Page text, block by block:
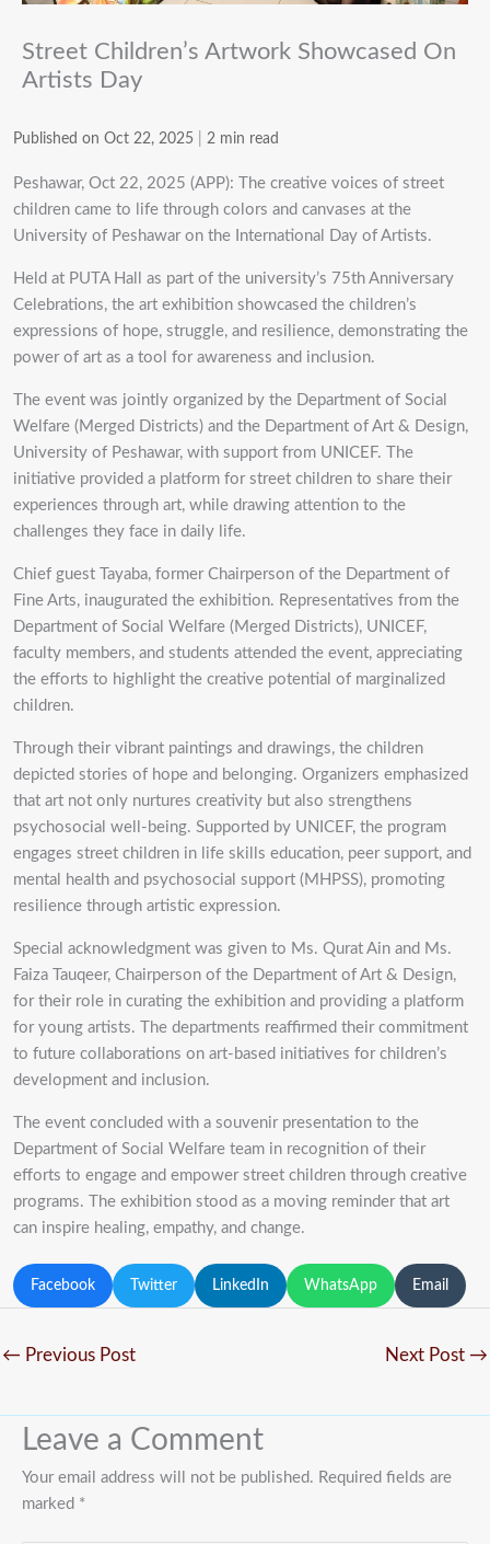
Street Children’s Artwork Showcased On
Artists Day
Published on Oct 22, 2025 2 min read
Peshawar, Oct 22, 2025 (APP): The creative voices of street
children came to life through colors and canvases at the
University of Peshawar on the International Day of Artists.
Held at PUTA Hall as part of the university’s 75th Anniversary
Celebrations, the art exhibition showcased the children’s
expressions of hope, struggle, and resilience, demonstrating the
power of art as a tool for awareness and inclusion.
The event was jointly organized by the Department of Social
Welfare (Merged Districts) and the Department of Art & Design,
University of Peshawar, with support from UNICEF. The
initiative provided a platform for street children to share their
experiences through art, while drawing attention to the
challenges they face in daily life.
Chief guest Tayaba, former Chairperson of the Department of
Fine Arts, inaugurated the exhibition. Representatives from the
Department of Social Welfare (Merged Districts), UNICEF,
faculty members, and students attended the event, appreciating
the efforts to highlight the creative potential of marginalized
children.
Through their vibrant paintings and drawings, the children
depicted stories of hope and belonging. Organizers emphasized
that art not only nurtures creativity but also strengthens
psychosocial well-being. Supported by UNICEF, the program
engages street children in life skills education, peer support, and
mental health and psychosocial support (MHPSS), promoting
resilience through artistic expression.
Special acknowledgment was given to Ms. Qurat Ain and Ms.
Faiza Tauqeer, Chairperson of the Department of Art & Design,
for their role in curating the exhibition and providing a platform
for young artists. The departments reaffirmed their commitment
to future collaborations on art-based initiatives for children’s
development and inclusion.
The event concluded with a souvenir presentation to the
Department of Social Welfare team in recognition of their
efforts to engage and empower street children through creative
programs. The exhibition stood as a moving reminder that art
can inspire healing, empathy, and change.
Facebook Twitter LinkedIn WhatsApp Email
← Previous Post Next Post →
Leave a Comment
Your email address will not be published. Required fields are
marked *